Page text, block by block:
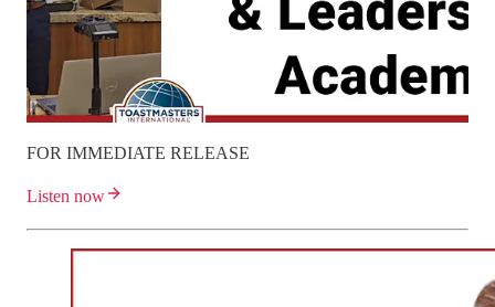
FOR IMMEDIATE RELEASE
Listen now